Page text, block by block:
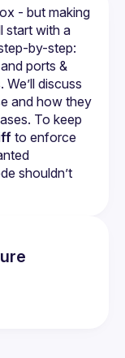
- but making
start with a
by-step:
ports &
discuss
and how they
To keep
to enforce
shouldn’t